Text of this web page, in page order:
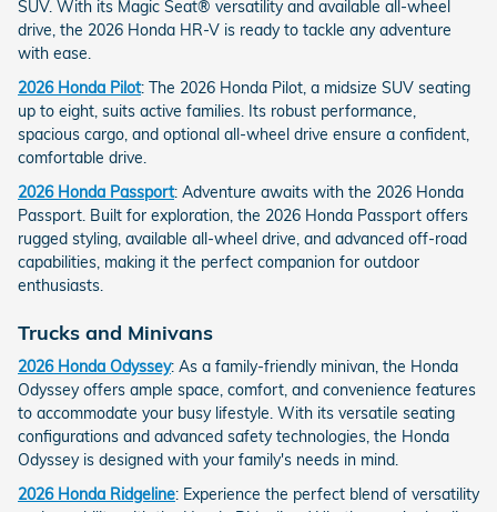
SUV. With its Magic Seat® versatility and available all-wheel
drive, the 2026 Honda HR-V is ready to tackle any adventure
with ease.
2026 Honda Pilot: The 2026 Honda Pilot, a midsize SUV seating
up to eight, suits active families. Its robust performance,
spacious cargo, and optional all-wheel drive ensure a confident,
comfortable drive.
2026 Honda Passport: Adventure awaits with the 2026 Honda
Passport. Built for exploration, the 2026 Honda Passport offers
rugged styling, available all-wheel drive, and advanced off-road
capabilities, making it the perfect companion for outdoor
enthusiasts.
Trucks and Minivans
2026 Honda Odyssey: As a family-friendly minivan, the Honda
Odyssey offers ample space, comfort, and convenience features
to accommodate your busy lifestyle. With its versatile seating
configurations and advanced safety technologies, the Honda
Odyssey is designed with your family's needs in mind.
2026 Honda Ridgeline: Experience the perfect blend of versatility